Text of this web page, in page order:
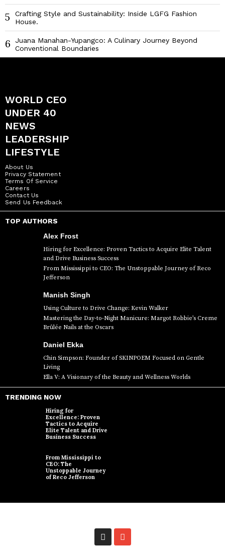
5
Crafting Style and Sustainability: Inside LGFG Fashion
House.
6
Juana Manahan-Yupangco: A Culinary Journey Beyond
Conventional Boundaries
WORLD CEO
UNDER 40
NEWS
LEADERSHIP
LIFESTYLE
About Us
Privacy Statement
Terms Of Service
Careers
Contact Us
Send Us Feedback
TOP AUTHORS
Alex Frost
Hiring for Excellence: Proven Tactics to Acquire Elite Talent
and Drive Business Success
From Mississippi to CEO: The Unstoppable Journey of Reco
Jefferson
Manish Singh
Using Culture to Drive Change: Kevin Walker
Mastering the Day-to-Night Manicure: Margot Robbie’s Creme
Brûlée Nails at the Oscars
Daniel Ekka
Chin Simpson: Founder of SKINPOEM Focused on Gentle
Living
Ella V: A Visionary of the Beauty and Wellness Worlds
TRENDING NOW
Hiring for
Excellence: Proven
Tactics to Acquire
Elite Talent and Drive
Business Success
From Mississippi to
CEO: The
Unstoppable Journey
of Reco Jefferson